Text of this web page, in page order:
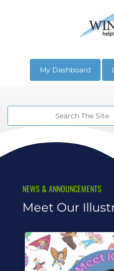
My Dashboard
NEWS & ANNOUNCEMENTS
Meet Our